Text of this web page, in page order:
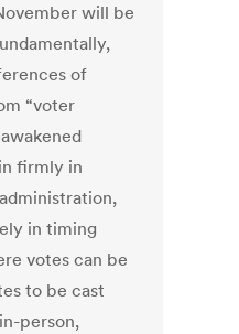
will be
of
“voter
firmly in
in timing
votes can be
to be cast
person,